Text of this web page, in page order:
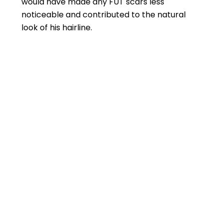
noticeable and contributed to the natural
look of his hairline.